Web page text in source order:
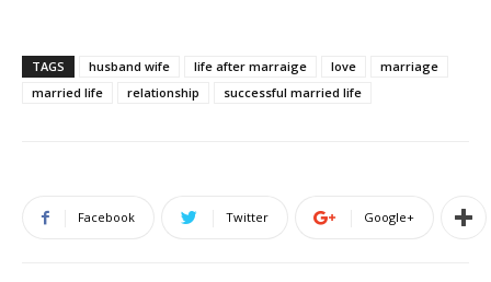
TAGS husband wife life after marraige love
marriage
married life
relationship successful married life
Facebook Twitter Google+